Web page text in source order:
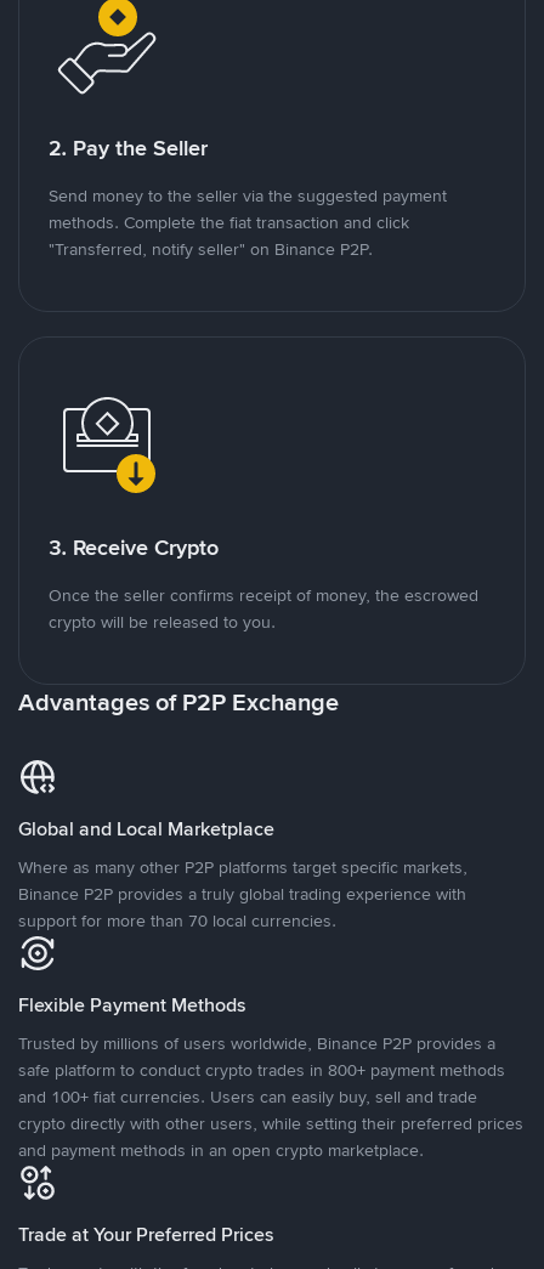
2. Pay the Seller
Send money to the seller via the suggested payment
methods. Complete the fiat transaction and click
"Transferred, notify seller" on Binance P2P.
3. Receive Crypto
Once the seller confirms receipt of money, the escrowed
crypto will be released to you.
Advantages of P2P Exchange
Global and Local Marketplace
Where as many other P2P platforms target specific markets,
Binance P2P provides a truly global trading experience with
support for more than 70 local currencies.
Flexible Payment Methods
Trusted by millions of users worldwide, Binance P2P provides a
safe platform to conduct crypto trades in 800+ payment methods
and 100+ fiat currencies. Users can easily buy, sell and trade
crypto directly with other users, while setting their preferred prices
and payment methods in an open crypto marketplace.
Trade at Your Preferred Prices